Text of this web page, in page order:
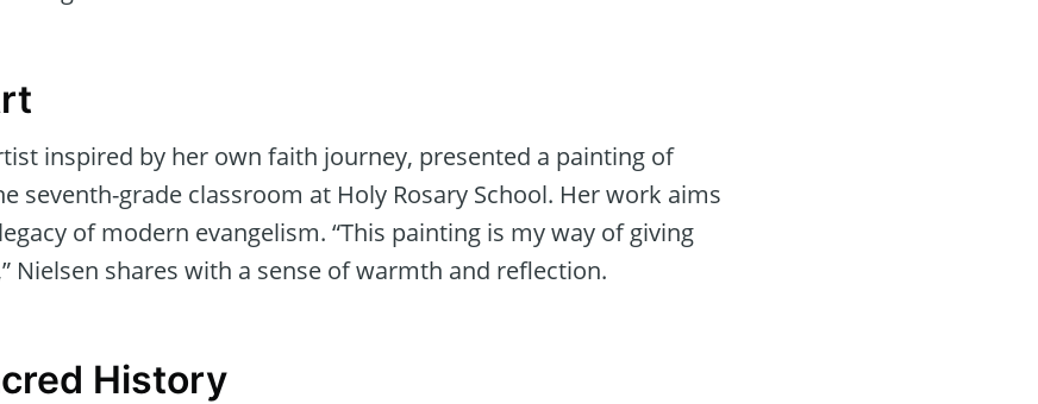
inspired by her own faith journey, presented a painting of
seventh-grade classroom at Holy Rosary School. Her work aims
of modern evangelism. “This painting is my way of giving
Nielsen shares with a sense of warmth and reflection.
History